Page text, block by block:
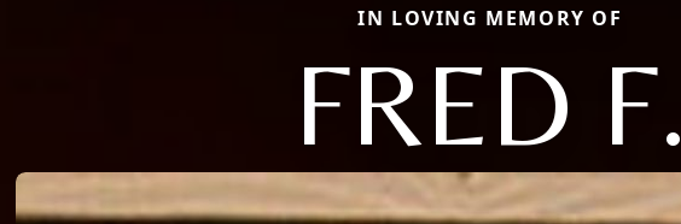
IN LOVING MEMORY OF
FRED F.